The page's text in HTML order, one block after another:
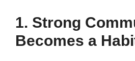
1. Strong
Becomes a